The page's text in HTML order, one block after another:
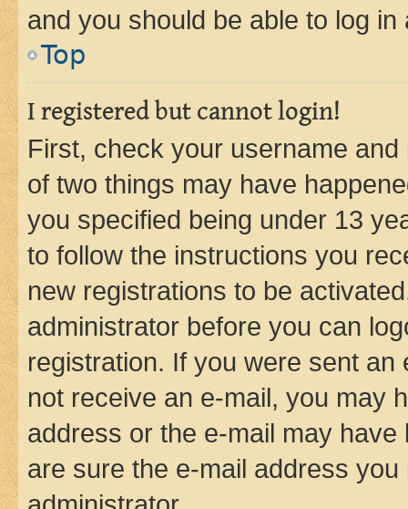
and you should be able to log in
Top
I registered but cannot login!
First, check your username
of two things may have
you specified being under 13
to follow the instructions you
new registrations to be
administrator before you can
registration. If you were sent
not receive an e-mail, you may
address or the e-mail may
are sure the e-mail address